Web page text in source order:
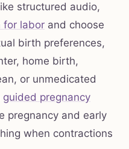
structured audio,
for labor and choose
birth preferences,
home birth,
or unmedicated
guided pregnancy
pregnancy and early
when contractions